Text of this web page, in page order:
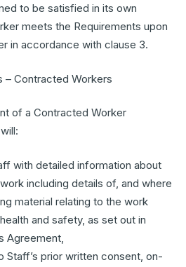
to be satisfied in its own
meets the Requirements upon
in accordance with clause 3.
– Contracted Workers
of a Contracted Worker
with detailed information about
including details of, and where
material relating to the work
and safety, as set out in
Agreement,
Staff’s prior written consent, on-